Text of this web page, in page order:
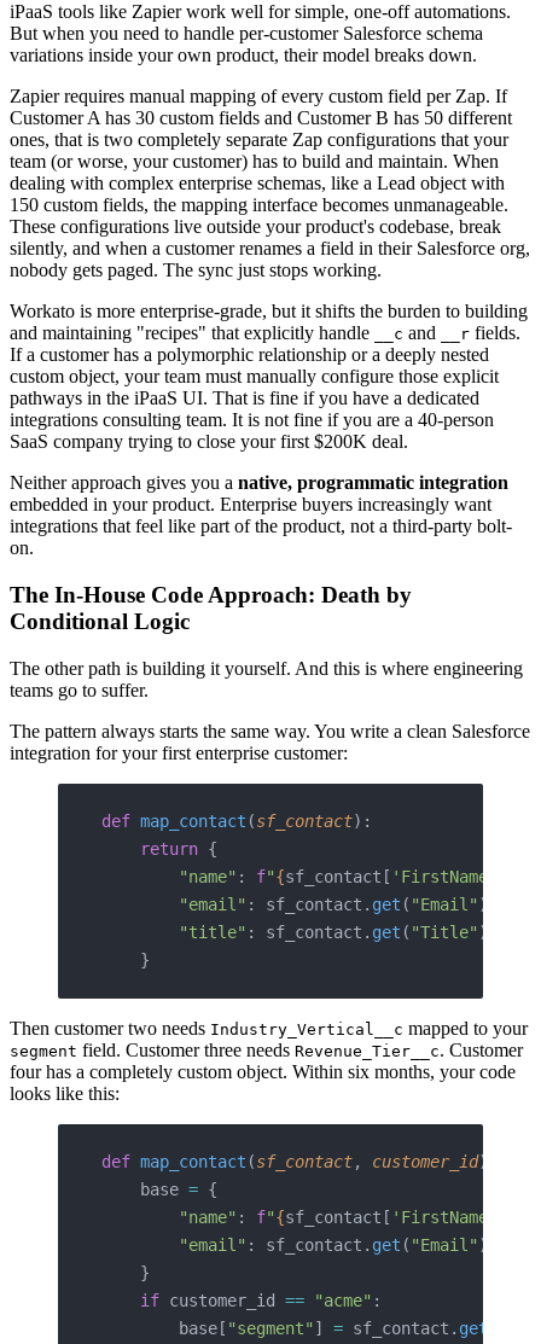
iPaaS tools like Zapier work well for simple, one-off automations.
But when you need to handle per-customer Salesforce schema
variations inside your own product, their model breaks down.
Zapier requires manual mapping of every custom field per Zap. If
Customer A has 30 custom fields and Customer B has 50 different
ones, that is two completely separate Zap configurations that your
team (or worse, your customer) has to build and maintain. When
dealing with complex enterprise schemas, like a Lead object with
150 custom fields, the mapping interface becomes unmanageable.
These configurations live outside your product's codebase, break
silently, and when a customer renames a field in their Salesforce org,
nobody gets paged. The sync just stops working.
Workato is more enterprise-grade, but it shifts the burden to building
and maintaining "recipes" that explicitly handle
__c and __r fields.
If a customer has a polymorphic relationship or a deeply nested
custom object, your team must manually configure those explicit
pathways in the iPaaS UI. That is fine if you have a dedicated
integrations consulting team. It is not fine if you are a 40-person
SaaS company trying to close your first $200K deal.
Neither approach gives you a native, programmatic integration
embedded in your product. Enterprise buyers increasingly want
integrations that feel like part of the product, not a third-party bolt-
on.
The In-House Code Approach: Death by
Conditional Logic
The other path is building it yourself. And this is where engineering
teams go to suffer.
The pattern always starts the same way. You write a clean Salesforce
integration for your first enterprise customer:
def map_contact (sf_contact):
    return
{
        "name"
: f"{sf_contact[ 'FirstName'
        "email"
: sf_contact. get ( "Email" ),
        "title"
: sf_contact. get ( "Title" ),
    }
Then customer two needs Industry_Vertical__c mapped to your
segment field. Customer three needs Revenue_Tier__c. Customer
four has a completely custom object. Within six months, your code
looks like this:
def map_contact (sf_contact, customer_id):
    base
= {
        "name"
: f"{sf_contact[ 'FirstName'
        "email"
: sf_contact. get ( "Email" ),
    }
    if
customer_id == "acme" :
        base[
"segment" ] = sf_contact. get